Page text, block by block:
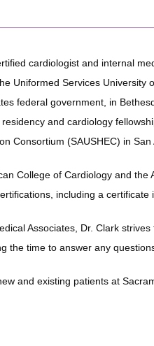
cardiologist and internal
Uniformed Services University
federal government, in
and cardiology
Consortium (SAUSHEC) in San
College of Cardiology and the
including a certificate
Associates, Dr. Clark
the time to answer any
and existing patients at